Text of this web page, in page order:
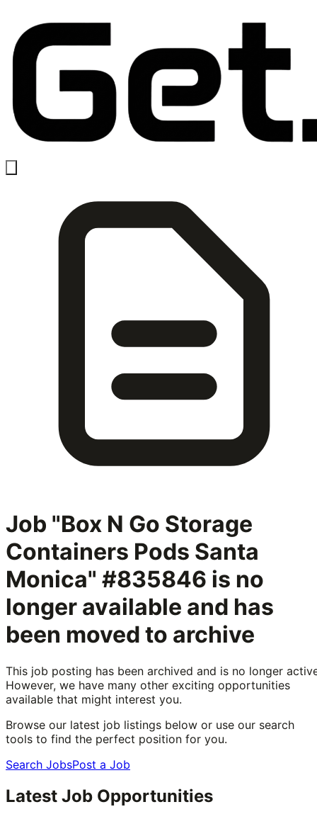
Job "Box N Go Storage
Containers Pods Santa
Monica" #835846 is no
longer available and has
been moved to archive
This job posting has been archived and is no longer
However, we have many other exciting opportunities
available that might interest you.
Browse our latest job listings below or use our search
tools to find the perfect position for you.
Search JobsPost a Job
Latest Job Opportunities